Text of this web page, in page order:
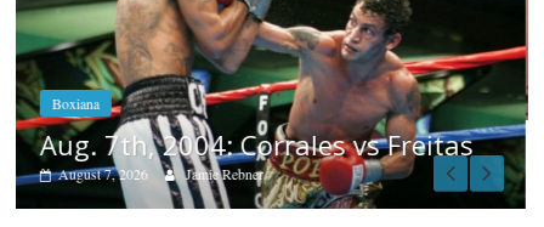
Boxiana
Aug. 6, 1970: Ramos vs Ramos
August 6, 2026 Rafael García
Popular